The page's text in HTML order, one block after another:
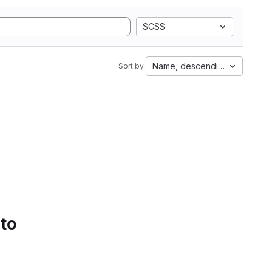
SCSS
Sort by: Name, descending